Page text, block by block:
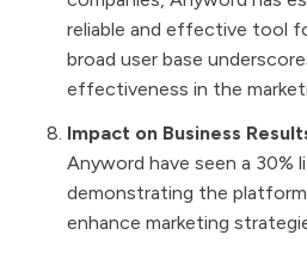
reliable and effective tool
broad user base
effectiveness in the
Impact on Business
Anyword have seen a 30%
demonstrating the
enhance marketing